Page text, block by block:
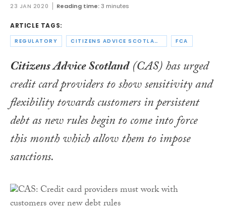
23 JAN 2020 Reading time:3 minutes
ARTICLE TAGS:
REGULATORY CITIZENS ADVICE SCOTLAND FCA
Citizens Advice Scotland(CAS) has urged
credit card providers to show sensitivity and
flexibility towards customers in persistent
debt as new rules begin to come into force
this month which allow them to impose
sanctions.